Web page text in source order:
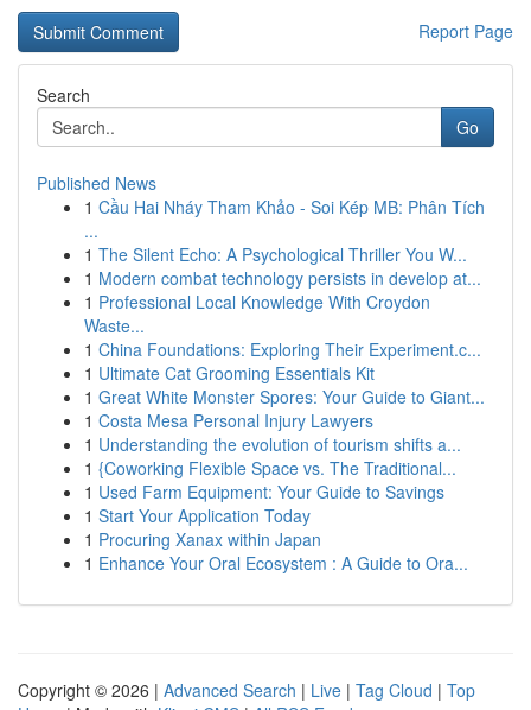
Report Page
Search
Go
Published News
1 Cầu Hai Nháy Tham Khảo - Soi Kép MB: Phân Tích
...
1 The Silent Echo: A Psychological Thriller You W...
1 Modern combat technology persists in develop at...
1 Professional Local Knowledge With Croydon
Waste...
1 China Foundations: Exploring Their Experiment.c...
1 Ultimate Cat Grooming Essentials Kit
1 Great White Monster Spores: Your Guide to Giant...
1 Costa Mesa Personal Injury Lawyers
1 Understanding the evolution of tourism shifts a...
1 {Coworking Flexible Space vs. The Traditional...
1 Used Farm Equipment: Your Guide to Savings
1 Start Your Application Today
1 Procuring Xanax within Japan
1 Enhance Your Oral Ecosystem : A Guide to Ora...
Copyright © 2026 | Advanced Search | Live | Tag Cloud | Top